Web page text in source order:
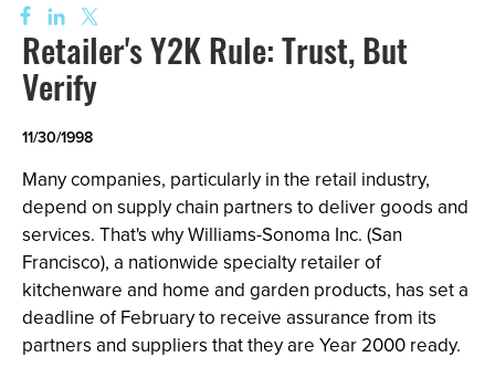
Retailer's Y2K Rule: Trust, But
Verify
11/30/1998
Many companies, particularly in the retail industry,
depend on supply chain partners to deliver goods and
services. That's why Williams-Sonoma Inc. (San
Francisco), a nationwide specialty retailer of
kitchenware and home and garden products, has set a
deadline of February to receive assurance from its
partners and suppliers that they are Year 2000 ready.